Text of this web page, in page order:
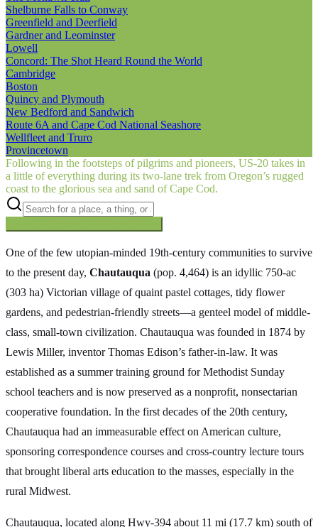
Shelburne Falls to Conway
Greenfield and Deerfield
Gardner and Leominster
Lowell
Concord: The Shot Heard Round the World
Cambridge
Boston
Quincy and Plymouth
New Bedford and Sandwich
Route 6A and Cape Cod National Seashore
Wellfleet and Truro
Provincetown
Following in the footsteps of pilgrims and pioneers, US‑20 takes in
a little of everything during its two-lane trek from Oregon’s rugged
coast to the glorious sea and sand of Cape Cod.
One of the few utopian-minded 19th-century communities to survive
to the present day, Chautauqua (pop. 4,464) is an idyllic 750-ac
(303 ha) Victorian village of quaint pastel cottages, tidy flower
gardens, and pedestrian-friendly streets—a genteel model of middle-
class, small-town civilization. Chautauqua was founded in 1874 by
Lewis Miller, inventor Thomas Edison’s father-in-law. It was
established as a summer training ground for Methodist Sunday
school teachers and is now preserved as a nonprofit, nonsectarian
cooperative foundation. In the first decades of the 20th century,
Chautauqua had an immeasurable effect on American culture,
sponsoring correspondence courses and cross-country lecture tours
that brought liberal arts education to the masses, especially in the
rural Midwest.
Chautauqua, located along Hwy-394 about 11 mi (17.7 km) south of